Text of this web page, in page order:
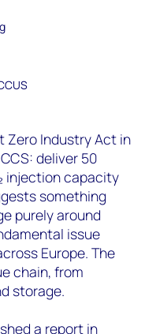
Zero Industry Act in
deliver 50
injection capacity
something
purely around
issue
Europe. The
chain, from
storage.
a report in